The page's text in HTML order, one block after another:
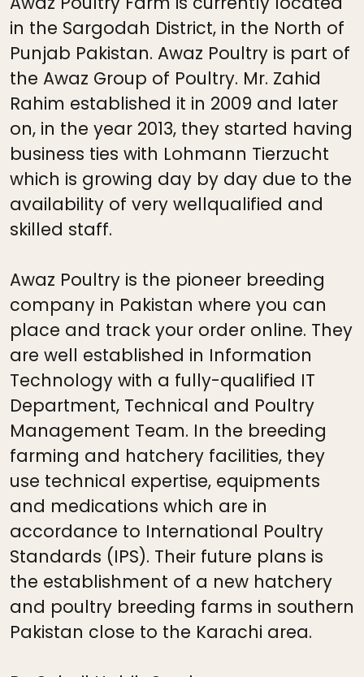
in the Sargodah District, in the North of
Punjab Pakistan. Awaz Poultry is part of
the Awaz Group of Poultry. Mr. Zahid
Rahim established it in 2009 and later
on, in the year 2013, they started having
business ties with Lohmann Tierzucht
which is growing day by day due to the
availability of very wellqualified and
skilled staff.
Awaz Poultry is the pioneer breeding
company in Pakistan where you can
place and track your order online. They
are well established in Information
Technology with a fully-qualified IT
Department, Technical and Poultry
Management Team. In the breeding
farming and hatchery facilities, they
use technical expertise, equipments
and medications which are in
accordance to International Poultry
Standards (IPS). Their future plans is
the establishment of a new hatchery
and poultry breeding farms in southern
Pakistan close to the Karachi area.